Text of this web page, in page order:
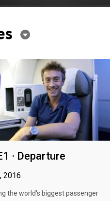
· Departure
2016
the world's biggest passenger